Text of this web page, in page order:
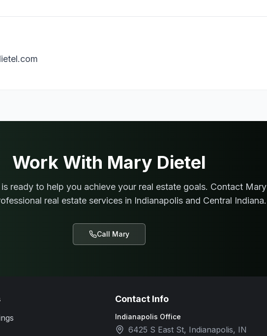
Work With Mary Dietel
is ready to help you achieve your real estate goals. Contact Mary
real estate services in Indianapolis and Central Indiana.
Call Mary
Contact Info
Indianapolis Office
6425 S East St, Indianapolis, IN